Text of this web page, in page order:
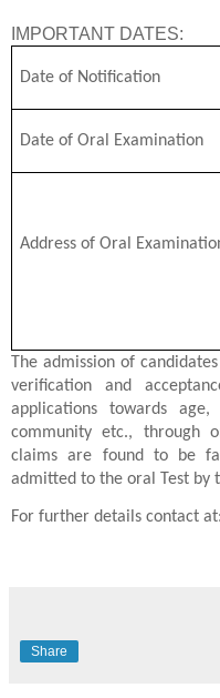
IMPORTANT DATES:
Date of Notification
Date of Oral Examination
Address of Oral
The admission of
verification and
applications towards
community etc., through
claims are found to be
admitted to the oral Test by
For further details contact at:
Share